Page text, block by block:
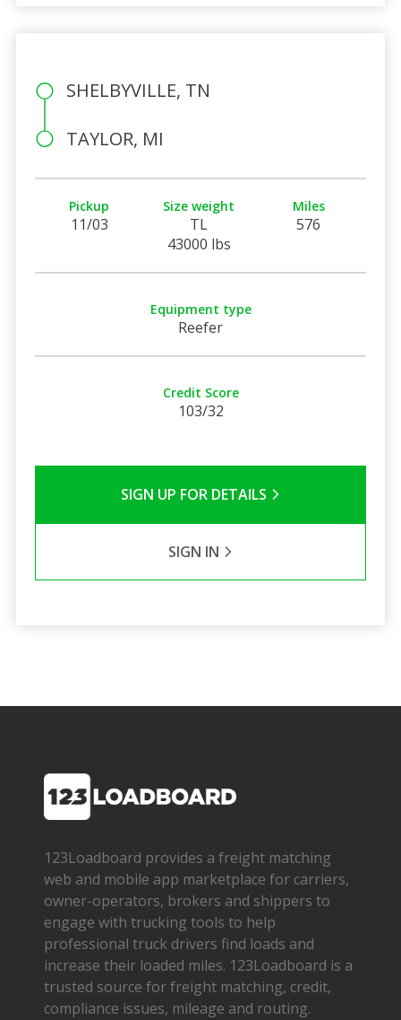
SHELBYVILLE, TN
TAYLOR, MI
Pickup
11/03
Size weight
TL
43000 lbs
Miles
576
Equipment type
Reefer
Credit Score
103/32
SIGN UP FOR DETAILS
SIGN IN
123Loadboard provides a freight matching
web and mobile app marketplace for carriers,
owner­-operators, brokers and shippers to
engage with trucking tools to help
professional truck drivers find loads and
increase their loaded miles. 123Loadboard is a
trusted source for freight matching, credit,
compliance issues, mileage and routing.